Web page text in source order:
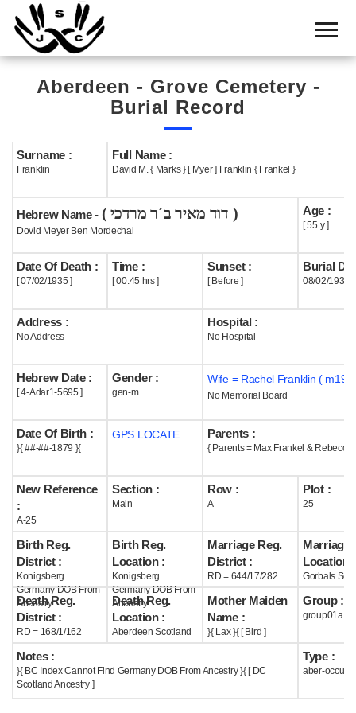
Home
Cemetery
Search
Boards
Statistics
History
Useful
Acknowledge
Help
Aberdeen - Grove Cemetery -
Burial Record
Surname :
Franklin
Full Name :
David M. { Marks } [ Myer ] Franklin { Frankel }
Hebrew Name - ( דוד מאיר ב´ר מרדכי )
Dovid Meyer Ben Mordechai
Age :
[ 55 y ]
Date Of Death :
[ 07/02/1935 ]
Time :
[ 00:45 hrs ]
Sunset :
[ Before ]
Burial
08/02/1935
Address :
No Address
Hospital :
No Hospital
Hebrew Date :
[ 4-Adar1-5695 ]
Gender :
gen-m
Wife = Rachel Franklin (
No Memorial Board
Date Of Birth :
}{ ##-##-1879 }{
GPS LOCATE Parents :
{ Parents = Max Frankel & Rebecca
New Reference
:
A-25
Section :
Main
Row :
A
Plot :
25
Birth Reg.
District :
Konigsberg
Germany DOB From
Ancestry
Birth Reg.
Location :
Konigsberg
Germany DOB From
Ancestry
Marriage Reg.
District :
RD = 644/17/282
Marriage
Location :
Gorbals
Death Reg.
District :
RD = 168/1/162
Death Reg.
Location :
Aberdeen Scotland
Mother Maiden
Name :
}{ Lax }{ [ Bird ]
Group :
group01a
Notes :
}{ BC Index Cannot Find Germany DOB From Ancestry }{ [ DC
Scotland Ancestry ]
Type :
aber-